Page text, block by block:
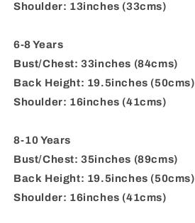
Shoulder: 13inches (33cms)
6-8 Years
Bust/Chest: 33inches (84cms)
Back Height: 19.5inches (50cms)
Shoulder: 16inches (41cms)
8-10 Years
Bust/Chest: 35inches (89cms)
Back Height: 19.5inches (50cms)
Shoulder: 16inches (41cms)